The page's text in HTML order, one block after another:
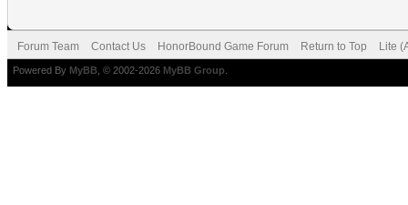
Forum Team Contact Us HonorBound Game Forum Return to Top Lite
Powered By MyBB , © 2002-2026 MyBB Group